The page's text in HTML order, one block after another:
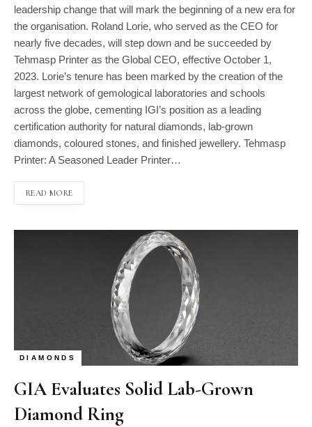
leadership change that will mark the beginning of a new era for
the organisation. Roland Lorie, who served as the CEO for
nearly five decades, will step down and be succeeded by
Tehmasp Printer as the Global CEO, effective October 1,
2023. Lorie’s tenure has been marked by the creation of the
largest network of gemological laboratories and schools
across the globe, cementing IGI’s position as a leading
certification authority for natural diamonds, lab-grown
diamonds, coloured stones, and finished jewellery. Tehmasp
Printer: A Seasoned Leader Printer…
READ MORE
DIAMONDS
GIA Evaluates Solid Lab-Grown
Diamond Ring